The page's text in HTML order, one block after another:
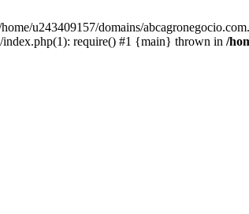
u243409157/domains/
index.php(1): require() #1 {main} thrown in /